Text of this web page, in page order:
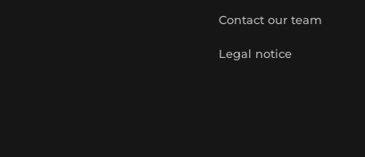
Contact our team
Legal notice